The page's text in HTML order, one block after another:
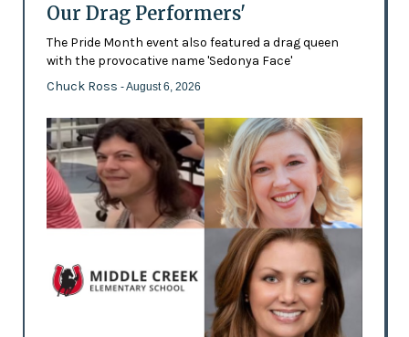
Our Drag Performers'
The Pride Month event also featured a drag queen
with the provocative name 'Sedonya Face'
Chuck Ross - August 6, 2026